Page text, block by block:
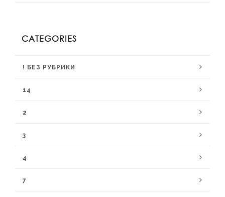
CATEGORIES
! БЕЗ РУБРИКИ
14
2
3
4
7